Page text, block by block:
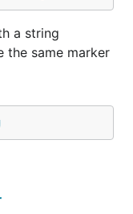
a string
the same marker